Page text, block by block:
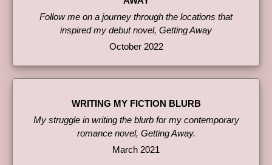
Follow me on a journey through the locations that
inspired my debut novel, Getting Away
October 2022
WRITING MY FICTION BLURB
My struggle in writing the blurb for my contemporary
romance novel, Getting Away.
March 2021